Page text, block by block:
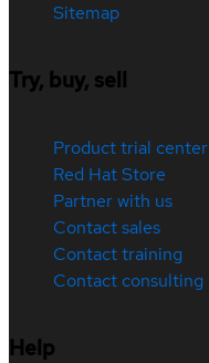
Sitemap
Try, buy, sell
Product trial center
Red Hat Store
Partner with us
Contact sales
Contact training
Contact consulting
Help